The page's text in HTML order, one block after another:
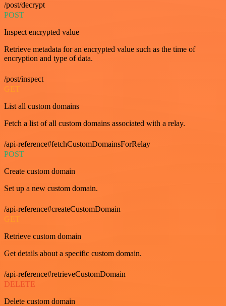
/post/decrypt
POST
Inspect encrypted value
Retrieve metadata for an encrypted value such as the time of
encryption and type of data.
/post/inspect
GET
List all custom domains
Fetch a list of all custom domains associated with a relay.
/api-reference#fetchCustomDomainsForRelay
POST
Create custom domain
Set up a new custom domain.
/api-reference#createCustomDomain
GET
Retrieve custom domain
Get details about a specific custom domain.
/api-reference#retrieveCustomDomain
DELETE
Delete custom domain